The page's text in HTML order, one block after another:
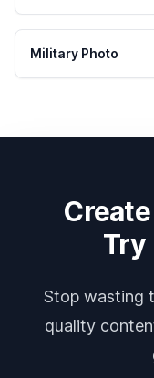
Military Photo
Try
Stop wasting
quality